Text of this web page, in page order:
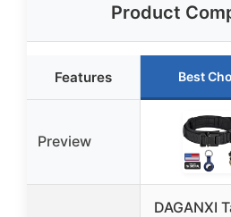
Product
Features Best
Preview
DAGANXI